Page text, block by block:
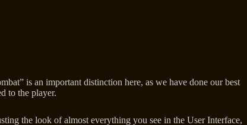
is an important distinction here, as we have done our best
to the player.
the look of almost everything you see in the User Interface,